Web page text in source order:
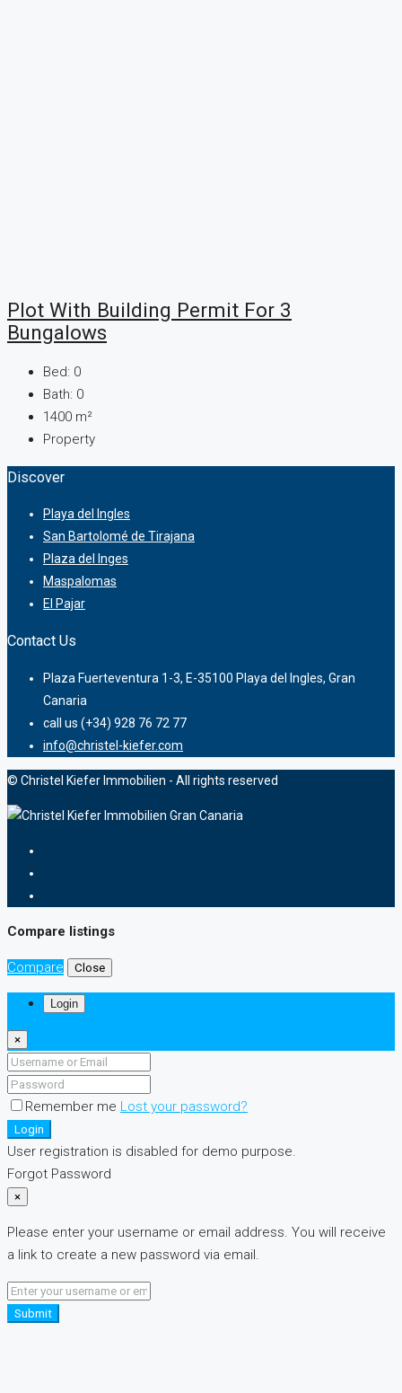
Plot With Building Permit For 3
Bungalows
Bed: 0
Bath: 0
1400 m²
Property
Discover
Playa del Ingles
San Bartolomé de Tirajana
Plaza del Inges
Maspalomas
El Pajar
Contact Us
Plaza Fuerteventura 1-3, E-35100 Playa del Ingles, Gran
Canaria
call us (+34) 928 76 72 77
info@christel-kiefer.com
© Christel Kiefer Immobilien - All rights reserved
Compare listings
Compare Close
Login
×
Remember me Lost your password?
Login
User registration is disabled for demo purpose.
Forgot Password
×
Please enter your username or email address. You will receive
a link to create a new password via email.
Submit